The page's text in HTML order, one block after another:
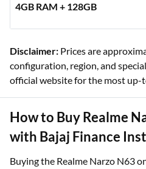
4GB RAM + 128GB
Disclaimer: Prices are
configuration, region, and
official website for the most up-
How to Buy Realme
with Bajaj Finance
Buying the Realme Narzo N63